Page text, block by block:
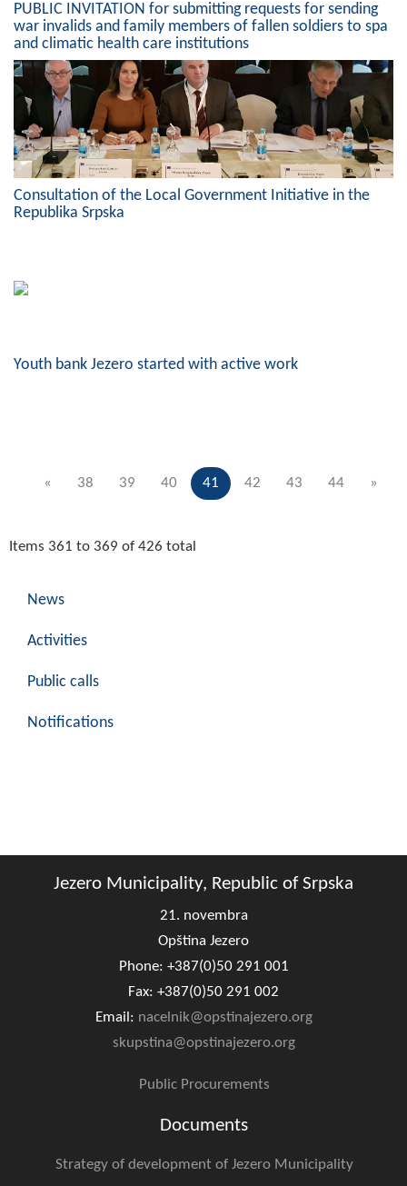
PUBLIC INVITATION for submitting requests for sending
war invalids and family members of fallen soldiers to spa
and climatic health care institutions
Consultation of the Local Government Initiative in the
Republika Srpska
Youth bank Jezero started with active work
« 38 39 40 41 42 43 44 »
Items 361 to 369 of 426 total
News
Activities
Public calls
Notifications
Jezero Municipality, Republic of Srpska
21. novembra
Opština Jezero
Phone: +387(0)50 291 001
Fax: +387(0)50 291 002
Email: nacelnik@opstinajezero.org
skupstina@opstinajezero.org
Public Procurements
Documents
Strategy of development of Jezero Municipality